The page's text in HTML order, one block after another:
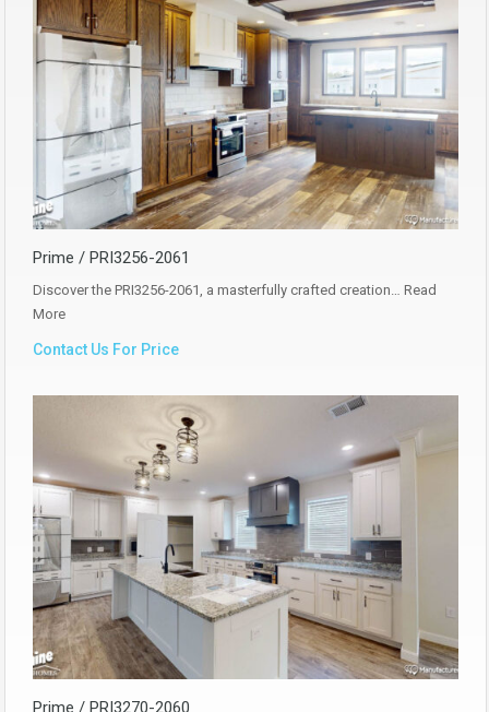
Prime / PRI3256-2061
Discover the PRI3256-2061, a masterfully crafted creation… Read
More
Contact Us For Price
Prime / PRI3270-2060